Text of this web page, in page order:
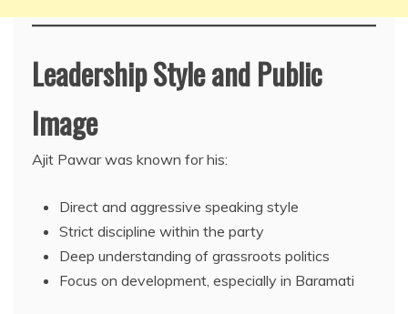
Leadership Style and Public
Image
Ajit Pawar was known for his:
Direct and aggressive speaking style
Strict discipline within the party
Deep understanding of grassroots politics
Focus on development, especially in Baramati